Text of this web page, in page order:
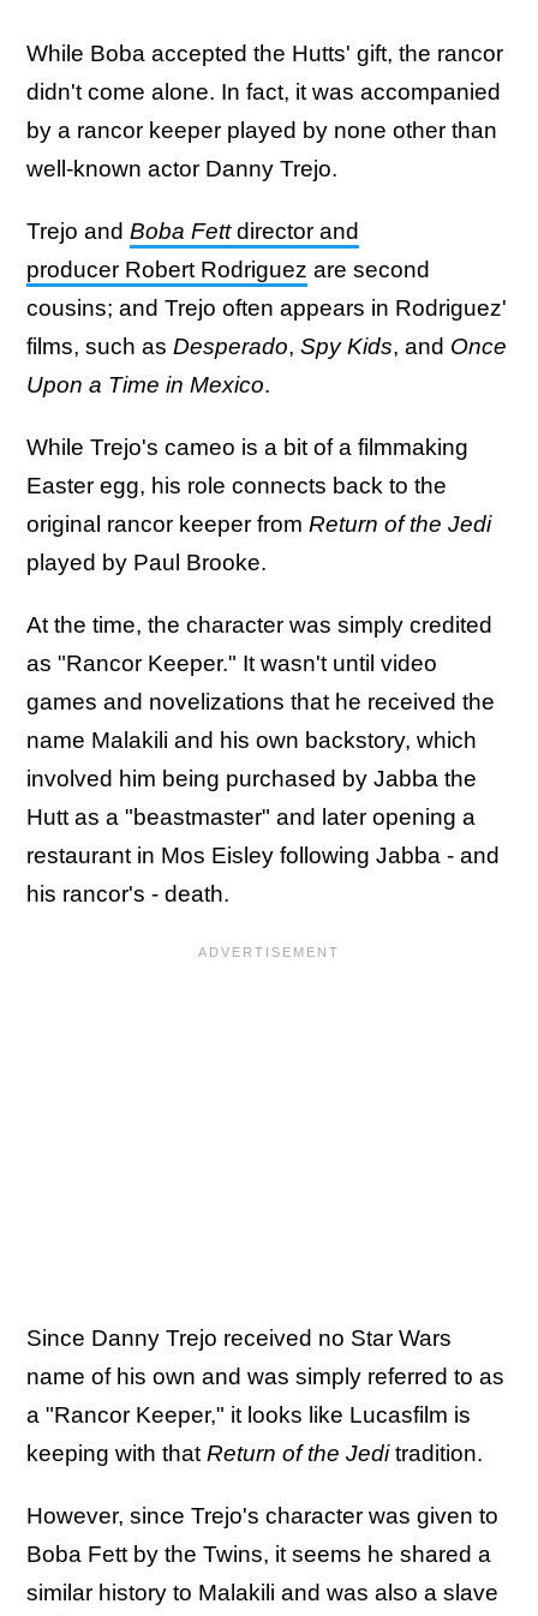
While Boba accepted the Hutts' gift, the rancor
didn't come alone. In fact, it was accompanied
by a rancor keeper played by none other than
well-known actor Danny Trejo.
Trejo and Boba Fettdirector and
producer Robert Rodriguez are second
cousins; and Trejo often appears in Rodriguez'
films, such as Desperado, Spy Kids, and Once
Upon a Time in Mexico.
While Trejo's cameo is a bit of a filmmaking
Easter egg, his role connects back to the
original rancor keeper from Return of the Jedi
played by Paul Brooke.
At the time, the character was simply credited
as "Rancor Keeper." It wasn't until video
games and novelizations that he received the
name Malakili and his own backstory, which
involved him being purchased by Jabba the
Hutt as a "beastmaster" and later opening a
restaurant in Mos Eisley following Jabba - and
his rancor's - death.
Since Danny Trejo received no Star Wars
name of his own and was simply referred to as
a "Rancor Keeper," it looks like Lucasfilm is
keeping with that Return of the Jeditradition.
However, since Trejo's character was given to
Boba Fett by the Twins, it seems he shared a
similar history to Malakili and was also a slave